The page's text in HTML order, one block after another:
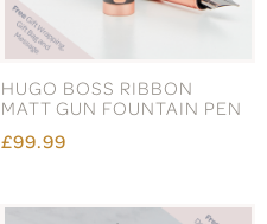
HUGO BOSS RIBBON
MATT GUN FOUNTAIN PEN
£99.99